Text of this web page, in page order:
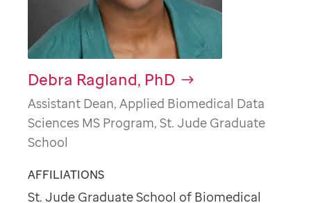
Debra Ragland, PhD
Assistant Dean, Applied Biomedical Data
Sciences MS Program, St. Jude Graduate
School
AFFILIATIONS
St. Jude Graduate School of Biomedical